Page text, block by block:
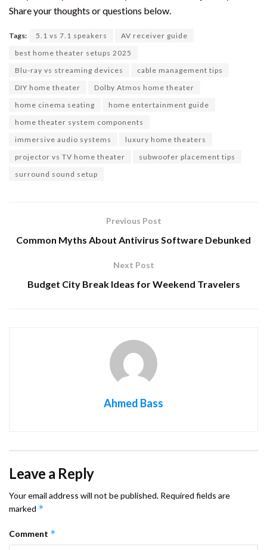
Share your thoughts or questions below.
Tags: 5.1 vs 7.1 speakers
AV receiver guide
best home theater setups 2025
Blu-ray vs streaming devices
cable management tips
DIY home theater
Dolby Atmos home theater
home cinema seating
home entertainment guide
home theater system components
immersive audio systems
luxury home theaters
projector vs TV home theater
subwoofer placement tips
surround sound setup
Previous Post
Common Myths About Antivirus Software Debunked
Next Post
Budget City Break Ideas for Weekend Travelers
Ahmed Bass
Leave a Reply
Your email address will not be published. Required fields are
marked *
Comment *